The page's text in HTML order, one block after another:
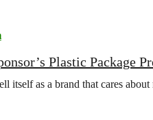
Plastic Package
itself as a brand that cares